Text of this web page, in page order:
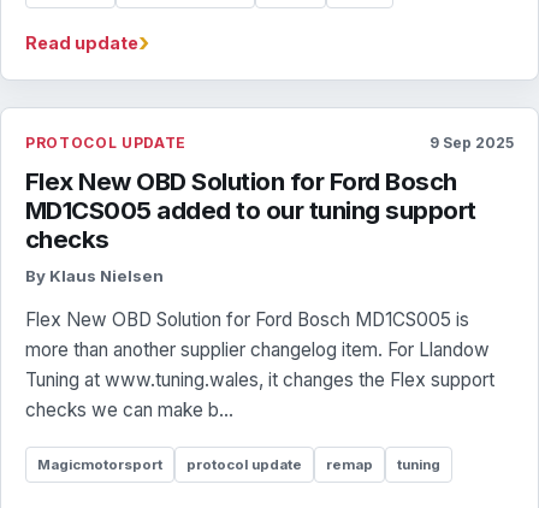
Read update›
PROTOCOL UPDATE 9 Sep 2025
Flex New OBD Solution for Ford Bosch
MD1CS005 added to our tuning support
checks
By Klaus Nielsen
Flex New OBD Solution for Ford Bosch MD1CS005 is
more than another supplier changelog item. For Llandow
Tuning at www.tuning.wales, it changes the Flex support
checks we can make b...
Magicmotorsport protocol update remap tuning